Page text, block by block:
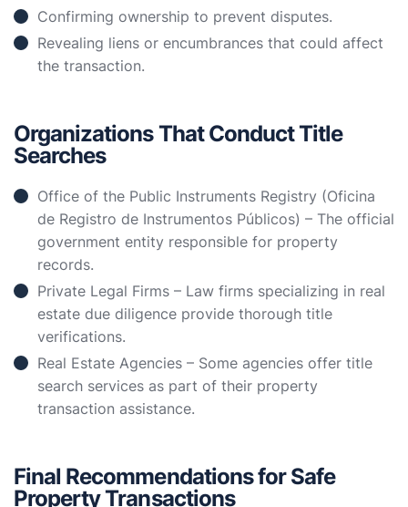
Confirming ownership to prevent disputes.
Revealing liens or encumbrances that could affect
the transaction.
Organizations That Conduct Title
Searches
Office of the Public Instruments Registry (Oficina
de Registro de Instrumentos Públicos) – The official
government entity responsible for property
records.
Private Legal Firms – Law firms specializing in real
estate due diligence provide thorough title
verifications.
Real Estate Agencies – Some agencies offer title
search services as part of their property
transaction assistance.
Final Recommendations for Safe
Property Transactions